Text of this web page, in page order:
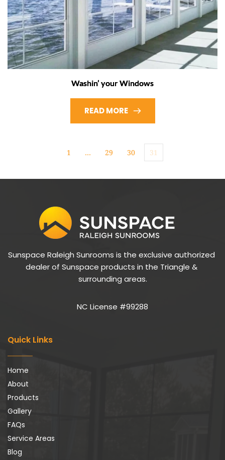
Washin’ your Windows
READ MORE
1 … 29 30 31
Sunspace Raleigh Sunrooms is the exclusive authorized
dealer of Sunspace products in the Triangle &
surrounding areas.
NC License #99288
Quick Links
Home
About
Products
Gallery
FAQs
Service Areas
Blog